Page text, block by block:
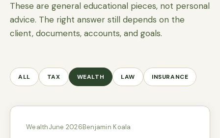
These are general educational pieces, not personal
advice. The right answer still depends on the
client, documents, accounts, and goals.
ALL TAX WEALTH LAW INSURANCE
WealthJune 2026Benjamin Koala